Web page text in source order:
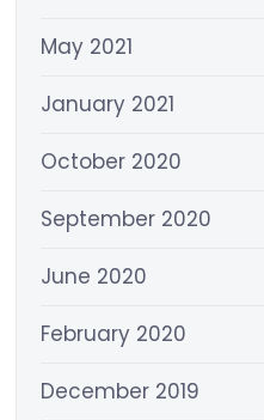
May 2021
January 2021
October 2020
September 2020
June 2020
February 2020
December 2019